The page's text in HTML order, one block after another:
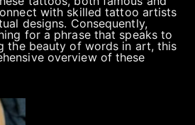
with skilled tattoo artists
designs. Consequently,
for a phrase that speaks to
the beauty of words in art, this
overview of these